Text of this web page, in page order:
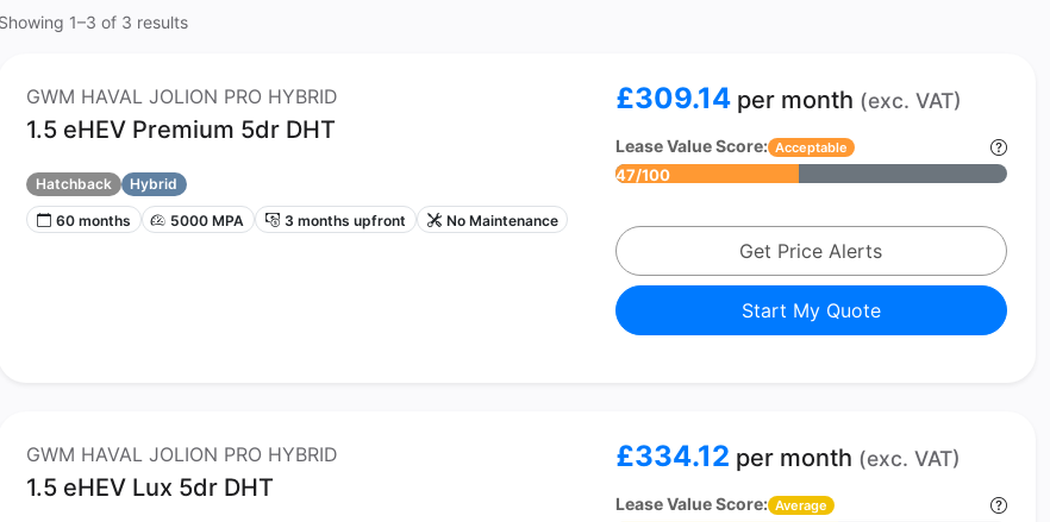
Showing 1–3 of 3 results
GWM HAVAL JOLION PRO HYBRID
1.5 eHEV Premium 5dr DHT
Hatchback
Hybrid
60 months
5000 MPA 3 months upfront No Maintenance
£309.14per month (exc. VAT)
Lease Value Score: Acceptable
47/100
Get Price Alerts
Start My Quote
GWM HAVAL JOLION PRO HYBRID
1.5 eHEV Lux 5dr DHT
£334.12 per month (exc. VAT)
Lease Value Score: Average